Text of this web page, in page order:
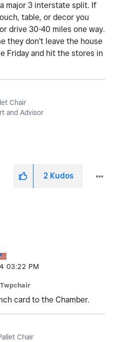
major 3 interstate split. If
table, or decor you
drive 30-40 miles one way.
they don't leave the house
Friday and hit the stores in
Chair
and Advisor
2 Kudos
03:22 PM
Twpchair
card to the Chamber.
Chair